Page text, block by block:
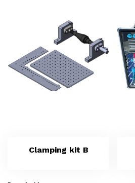
Clamping kit B